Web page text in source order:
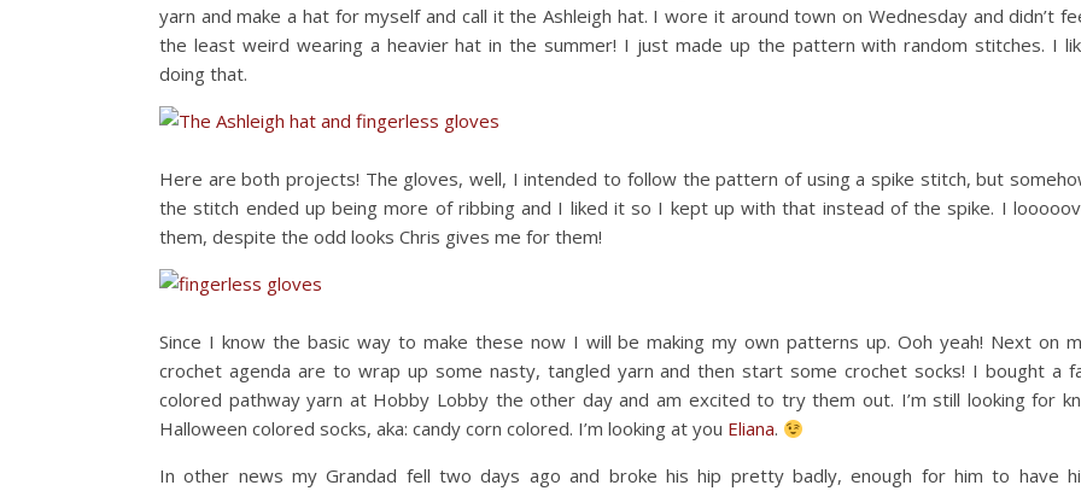
yarn and make a hat for myself and call it the Ashleigh hat. I wore it around town on Wednesday and didn’t
the least weird wearing a heavier hat in the summer! I just made up the pattern with random stitches. I
doing that.
Here are both projects! The gloves, well, I intended to follow the pattern of using a spike stitch, but
the stitch ended up being more of ribbing and I liked it so I kept up with that instead of the spike. I
them, despite the odd looks Chris gives me for them!
Since I know the basic way to make these now I will be making my own patterns up. Ooh yeah! Next on
crochet agenda are to wrap up some nasty, tangled yarn and then start some crochet socks! I bought a
colored pathway yarn at Hobby Lobby the other day and am excited to try them out. I’m still looking for
Halloween colored socks, aka: candy corn colored. I’m looking at you Eliana.
In other news my Grandad fell two days ago and broke his hip pretty badly, enough for him to have